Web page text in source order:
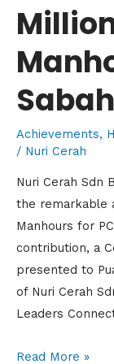
Achievements,
/ Nuri Cerah
Nuri Cerah Sdn
the remarkable
Manhours for
contribution, a
presented to
of Nuri Cerah
Leaders
Read More »